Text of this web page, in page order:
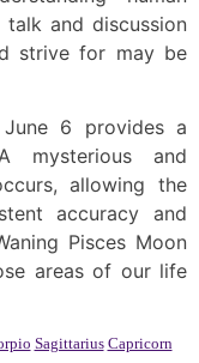
and discussion
strive for may be
6 provides a
mysterious and
allowing the
accuracy and
Pisces Moon
areas of our life
Sagittarius Capricorn